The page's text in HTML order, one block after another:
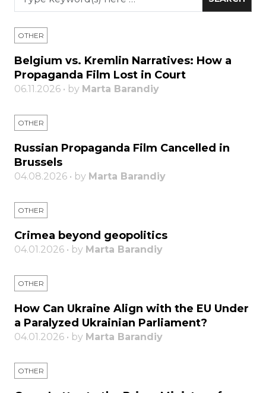
OTHER
Belgium vs. Kremlin Narratives: How a
Propaganda Film Lost in Court
06.11.2026 • by Marta Barandiy
OTHER
Russian Propaganda Film Cancelled in
Brussels
04.08.2026 • by Marta Barandiy
OTHER
Crimea beyond geopolitics
04.01.2026 • by Marta Barandiy
OTHER
How Can Ukraine Align with the EU Under
a Paralyzed Ukrainian Parliament?
04.01.2026 • by Marta Barandiy
OTHER